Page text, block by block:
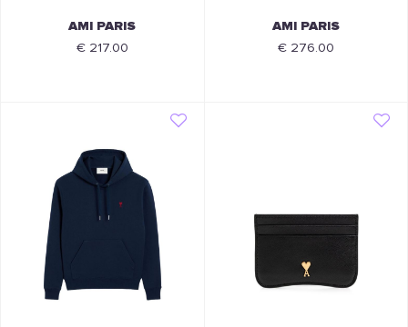
AMI PARIS
€ 217.00
AMI PARIS
€ 276.00